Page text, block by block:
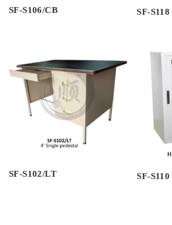
SF-S106/CB SF-S118
SF-S102/LT SF-S110